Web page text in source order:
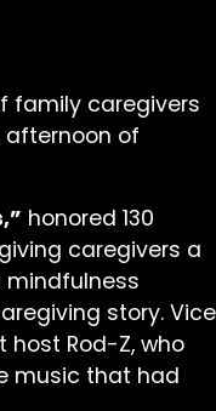
family caregivers
afternoon of
honored 130
caregivers a
mindfulness
story. Vice
Rod-Z, who
music that had